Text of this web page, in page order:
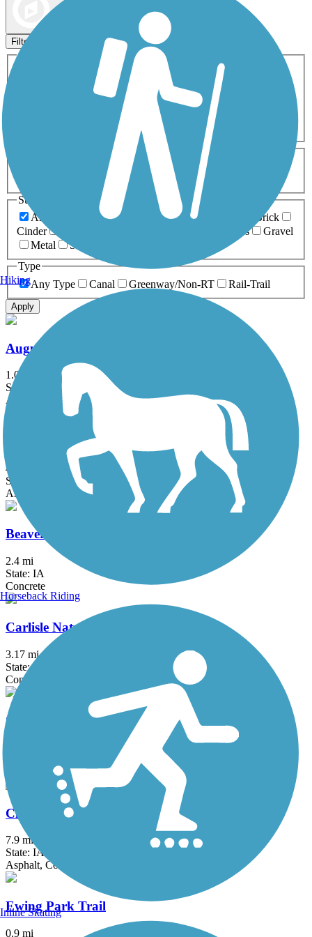
Filters
Activities
ATV
Cross Country
Dog Walking Fishing Geocaching
Inline Skating
Mountain Biking
Snowmobiling Walking
Wheelchair
0-5 Miles 5-10 Miles
Surfaces
Any Surface
Asphalt Ballast Boardwalk
Brick
Cinder
Grass
Gravel
Metal
Sand
Type
Any Type
Canal Greenway/Non-RT Rail-Trail
Apply
Augustine Trail
1.03 mi
State: IA
Asphalt
Beaver Creek Greenbelt Trail
4.4 mi
State: IA
Asphalt
Beaverbrooke Park Trail
2.4 mi
State: IA
Concrete
Carlisle Nature Trail
3.17 mi
State: IA
Concrete
Chichaqua Valley Trail
Clive Greenbelt Trail
7.9 mi
State: IA
Asphalt, Concrete
Ewing Park Trail
0.9 mi
Hiking
Horseback Riding
Inline Skating